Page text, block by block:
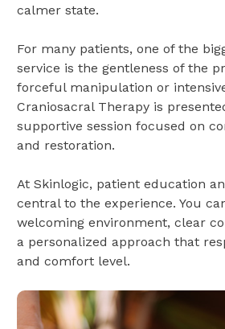
calmer state.
For many patients, one of the
service is the gentleness of the
forceful manipulation or
Craniosacral Therapy is
supportive session focused on
and restoration.
At Skinlogic, patient education
central to the experience. You
welcoming environment, clear
a personalized approach that
and comfort level.